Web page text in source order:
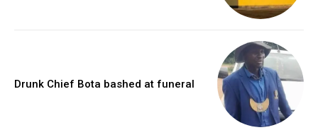
Drunk Chief Bota bashed at funeral